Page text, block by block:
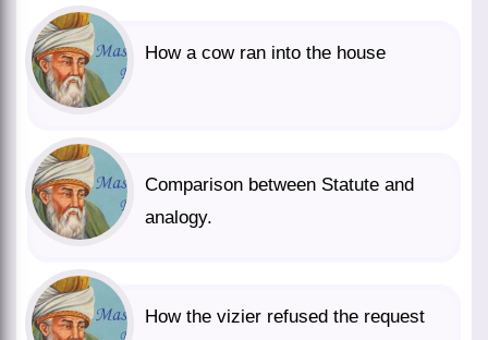
How a cow ran into the house
Comparison between Statute and
analogy.
How the vizier refused the request